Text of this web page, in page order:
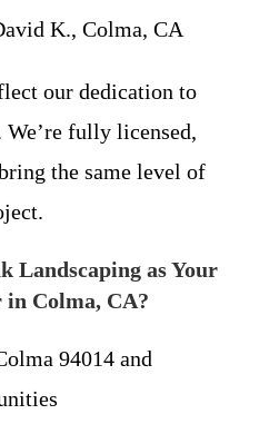
K., Colma, CA
our dedication to
fully licensed,
the same level of
Landscaping as Your
Colma, CA?
94014 and